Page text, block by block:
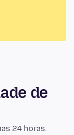
de
24 horas.